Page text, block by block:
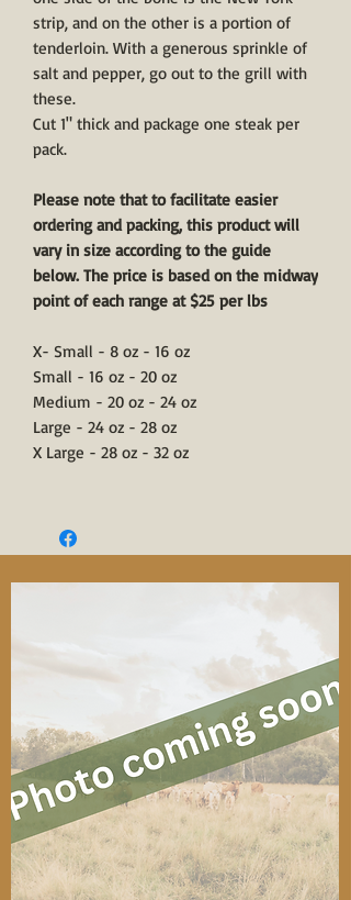
strip, and on the other is a portion of
tenderloin. With a generous sprinkle of
salt and pepper, go out to the grill with
these.
Cut 1" thick and package one steak per
pack.
Please note that to facilitate easier
ordering and packing, this product will
vary in size according to the guide
below. The price is based on the midway
point of each range at $25 per lbs
X- Small - 8 oz - 16 oz
Small - 16 oz - 20 oz
Medium - 20 oz - 24 oz
Large - 24 oz - 28 oz
X Large - 28 oz - 32 oz